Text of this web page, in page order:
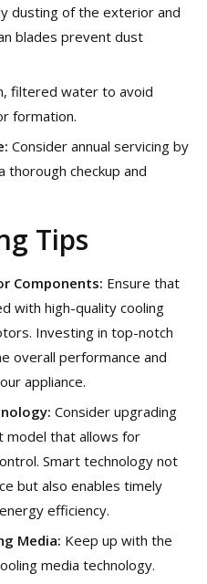
dusting of the exterior and
blades prevent dust
filtered water to avoid
formation.
Consider annual servicing by
thorough checkup and
Tips
Components: Ensure that
with high-quality cooling
Investing in top-notch
overall performance and
appliance.
Consider upgrading
model that allows for
Smart technology not
but also enables timely
efficiency.
Media: Keep up with the
media technology.